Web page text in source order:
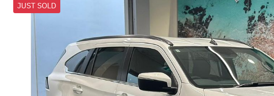
JUST SOLD